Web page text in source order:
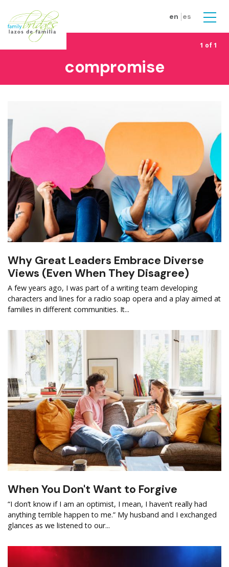
en es
1 of 1
compromise
Why Great Leaders Embrace Diverse
Views (Even When They Disagree)
A few years ago, I was part of a writing team developing
characters and lines for a radio soap opera and a play aimed at
families in different communities. It...
When You Don't Want to Forgive
“I don’t know if I am an optimist, I mean, I haven’t really had
anything terrible happen to me.” My husband and I exchanged
glances as we listened to our...